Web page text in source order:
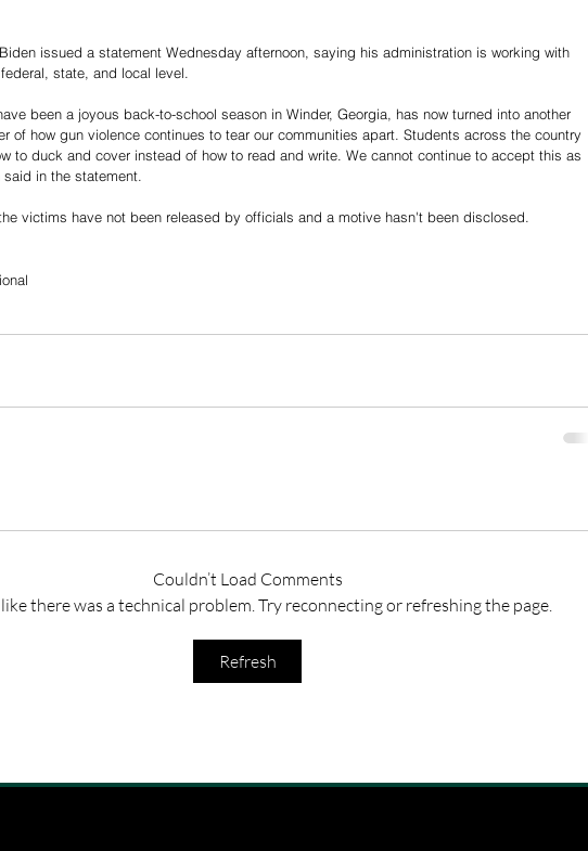
issued a statement Wednesday afternoon, saying his administration is working with
state, and local level.
been a joyous back-to-school season in Winder, Georgia, has now turned into another
of how gun violence continues to tear our communities apart. Students across the country
to duck and cover instead of how to read and write. We cannot continue to accept this as
said in the statement.
victims have not been released by officials and a motive hasn't been disclosed.
Couldn’t Load Comments
there was a technical problem. Try reconnecting or refreshing the page.
Refresh